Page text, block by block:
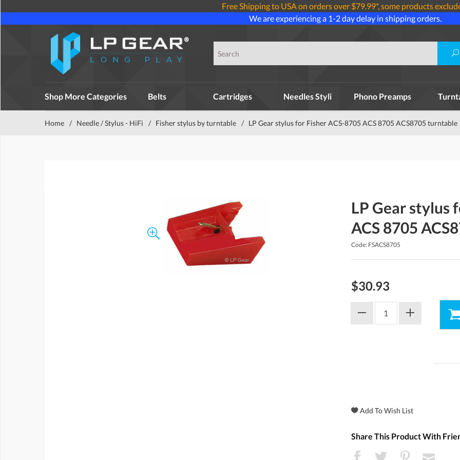
Free Shipping to USA on orders over $79.99*, some products
We are experiencing a 1-2 day delay in shipping orders.
Shop More Categories Belts Cartridges Needles Styli Phono Preamps
Home / Needle / Stylus - HiFi / Fisher stylus by turntable / LP Gear stylus for Fisher ACS-8705 ACS 8705 ACS8705 turntable
LP Gear stylus
ACS 8705
Code: FSACS8705
$30.93
Share This Product With